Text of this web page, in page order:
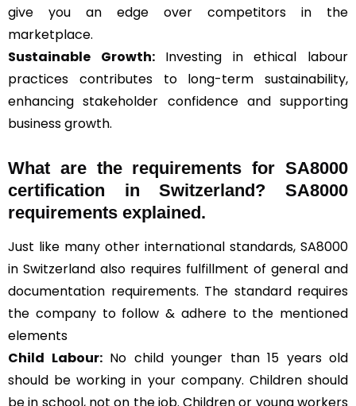
give you an edge over competitors in the
marketplace.
Sustainable Growth:Investing in ethical labour
practices contributes to long-term sustainability,
enhancing stakeholder confidence and supporting
business growth.
What are the requirements for SA8000
certification in Switzerland? SA8000
requirements explained.
Just like many other international standards, SA8000
in Switzerland also requires fulfillment of general and
documentation requirements. The standard requires
the company to follow & adhere to the mentioned
elements
Child Labour:No child younger than 15 years old
should be working in your company. Children should
be in school, not on the job. Children or young workers